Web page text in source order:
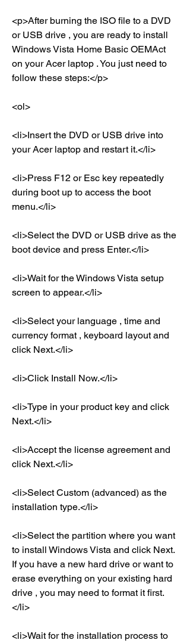
<p>After burning the ISO file to a DVD
or USB drive , you are ready to install
Windows Vista Home Basic OEMAct
on your Acer laptop . You just need to
follow these steps:</p>
<ol>
<li>Insert the DVD or USB drive into
your Acer laptop and restart it.</li>
<li>Press F12 or Esc key repeatedly
during boot up to access the boot
menu.</li>
<li>Select the DVD or USB drive as the
boot device and press Enter.</li>
<li>Wait for the Windows Vista setup
screen to appear.</li>
<li>Select your language , time and
currency format , keyboard layout and
click Next.</li>
<li>Click Install Now.</li>
<li>Type in your product key and click
Next.</li>
<li>Accept the license agreement and
click Next.</li>
<li>Select Custom (advanced) as the
installation type.</li>
<li>Select the partition where you want
to install Windows Vista and click Next.
If you have a new hard drive or want to
erase everything on your existing hard
drive , you may need to format it first.
</li>
<li>Wait for the installation process to